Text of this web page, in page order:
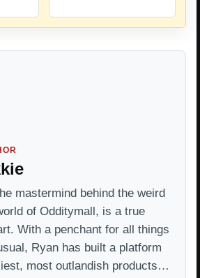
mastermind behind the weird
of Odditymall, is a true
With a penchant for all things
Ryan has built a platform
most outlandish products…